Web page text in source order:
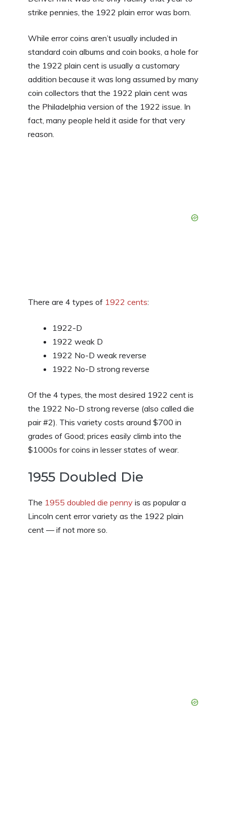
strike pennies, the 1922 plain error was born.
While error coins aren’t usually included in
standard coin albums and coin books, a hole for
the 1922 plain cent is usually a customary
addition because it was long assumed by many
coin collectors that the 1922 plain cent was
the Philadelphia version of the 1922 issue. In
fact, many people held it aside for that very
reason.
There are 4 types of 1922 cents:
1922-D
1922 weak D
1922 No-D weak reverse
1922 No-D strong reverse
Of the 4 types, the most desired 1922 cent is
the 1922 No-D strong reverse (also called die
pair #2). This variety costs around $700 in
grades of Good; prices easily climb into the
$1000s for coins in lesser states of wear.
1955 Doubled Die
The 1955 doubled die penny is as popular a
Lincoln cent error variety as the 1922 plain
cent — if not more so.